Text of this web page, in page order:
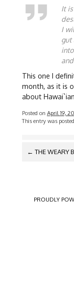
It
I
gut
This one I
month, as it is
about
Posted on April 19,
This entry was
POST
← THE WEARY
PROUDLY